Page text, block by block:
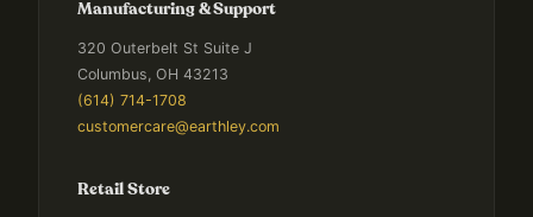
Manufacturing & Support
320 Outerbelt St Suite J
Columbus, OH 43213
(614) 714-1708
customercare@earthley.com
Retail Store